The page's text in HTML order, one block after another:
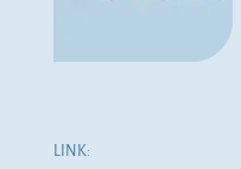
LINK: